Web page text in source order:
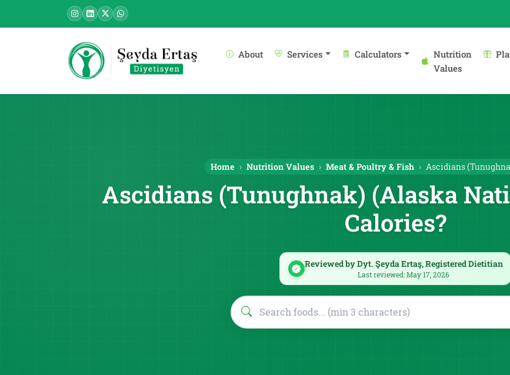
About Services Calculators
Nutrition
Values
Home Nutrition Values Meat & Poultry & Fish Ascidians
Ascidians (Tunughnak) (Alaska
Calories?
Reviewed by Dyt. Şeyda Ertaş, Registered Dietitian
Last reviewed: May 17, 2026